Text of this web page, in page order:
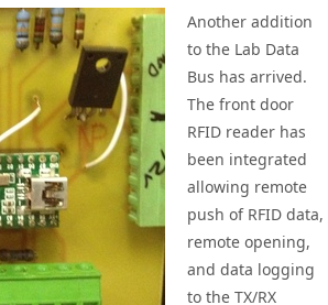
Another addition
to the Lab Data
Bus has arrived.
The front door
RFID reader has
been integrated
allowing remote
push of RFID data,
remote opening,
and data logging
to the TX/RX